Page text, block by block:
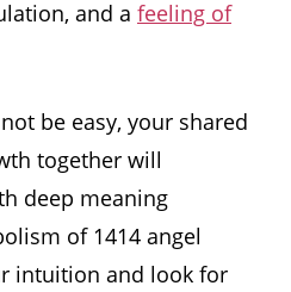
and a feeling of
be easy, your shared
together will
deep meaning
of 1414 angel
intuition and look for